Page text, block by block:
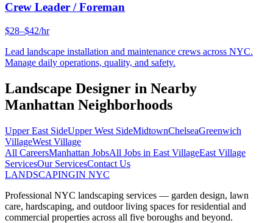
Crew Leader / Foreman
$28–$42/hr
Lead landscape installation and maintenance crews across NYC.
Manage daily operations, quality, and safety.
Landscape Designer in Nearby
Manhattan Neighborhoods
Upper East SideUpper West SideMidtownChelseaGreenwich
VillageWest Village
All CareersManhattan JobsAll Jobs in East VillageEast Village
ServicesOur ServicesContact Us
LANDSCAPINGIN NYC
Professional NYC landscaping services — garden design, lawn
care, hardscaping, and outdoor living spaces for residential and
commercial properties across all five boroughs and beyond.